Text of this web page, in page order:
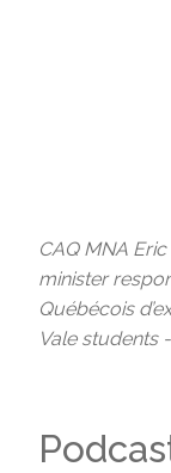
CAQ MNA
minister
Québécois
Vale students